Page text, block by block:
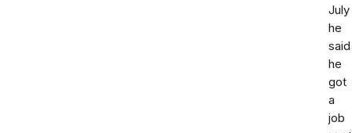
July
he
said
he
got
a
job